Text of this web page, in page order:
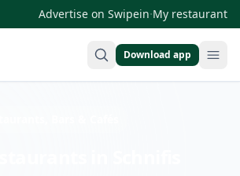
Advertise on Swipein·My restaurant
Download app
Bars & Cafés